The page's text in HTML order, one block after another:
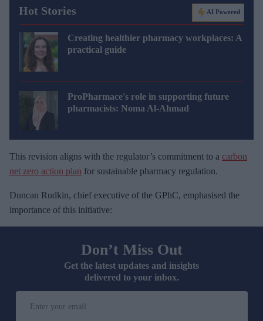
Hot Stories AI Powered
Creating healthier pharmacy workplaces: A
practical guide
ProPharmace's role in supporting future
pharmacists: Noma Al-Ahmad
This revision aligns with the regulator’s commitment to a carbon
net zero action plan for sustainable pharmacy regulation.
Duncan Rudkin, chief executive of the GPhC, emphasised the
importance of this initiative:
Don’t Miss Out
Get the latest updates and insights
delivered to your inbox.